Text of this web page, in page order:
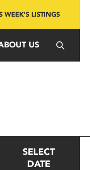
WEEK'S LISTINGS
US
SELECT
DATE